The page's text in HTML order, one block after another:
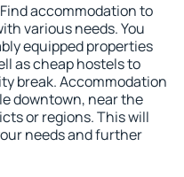
accommodation to
various needs. You
equipped properties
as cheap hostels to
break. Accommodation
downtown, near the
or regions. This will
needs and further